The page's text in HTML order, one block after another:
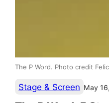
The P Word. Photo credit
Stage & Screen May